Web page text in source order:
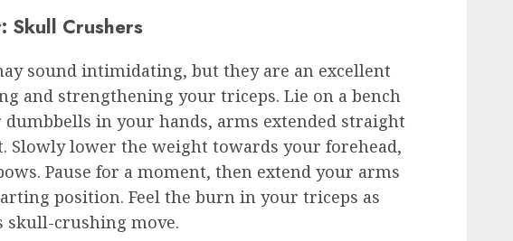
Skull Crushers
sound intimidating, but they are an excellent
and strengthening your triceps. Lie on a bench
in your hands, arms extended straight
Slowly lower the weight towards your forehead,
Pause for a moment, then extend your arms
position. Feel the burn in your triceps as
skull-crushing move.